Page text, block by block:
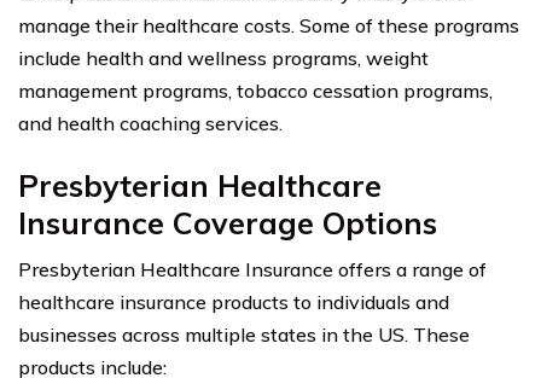
manage their healthcare costs. Some of these programs
include health and wellness programs, weight
management programs, tobacco cessation programs,
and health coaching services.
Presbyterian Healthcare
Insurance Coverage Options
Presbyterian Healthcare Insurance offers a range of
healthcare insurance products to individuals and
businesses across multiple states in the US. These
products include: